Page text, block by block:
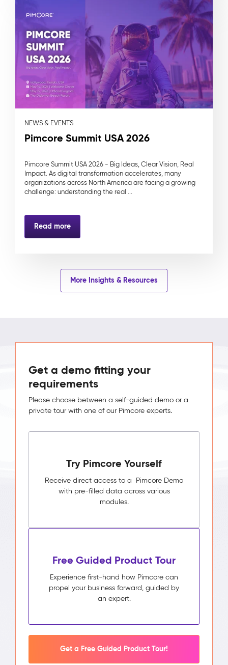
NEWS & EVENTS
Pimcore Summit USA 2026
Pimcore Summit USA 2026 - Big Ideas, Clear Vision, Real
Impact. As digital transformation accelerates, many
organizations across North America are facing a growing
challenge: understanding the real ...
Read more
More Insights & Resources
Get a demo fitting your
requirements
Please choose between a self-guided demo or a
private tour with one of our Pimcore experts.
Try Pimcore Yourself
Receive direct access to a Pimcore Demo
with pre-filled data across various
modules.
Free Guided Product Tour
Experience first-hand how Pimcore can
propel your business forward, guided by
an expert.
Get a Free Guided Product Tour!